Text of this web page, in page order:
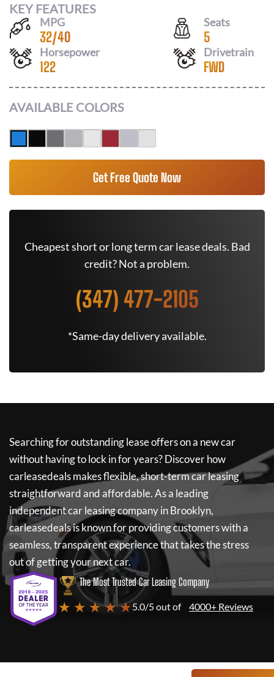
KEY FEATURES
MPG
32/40
Seats
5
Horsepower
122
Drivetrain
FWD
AVAILABLE COLORS
Get Free Quote Now
Cheapest short or long term car lease deals. Bad
credit? Not a problem.
(347) 477-2105
*Same-day delivery available.
Searching for outstanding lease offers on a new car
without having to lock in for years? Discover how
carleasedealsmakes flexible, short-term car leasing
straightforward and affordable. As a leading
independent car leasing company in Brooklyn,
carleasedealsis known for providing customers with a
seamless, transparent experience that takes the stress
out of getting your next car.
The Most Trusted Car Leasing Company
★ ★ ★ ★ ★5.0/5 out of 4000+ Reviews